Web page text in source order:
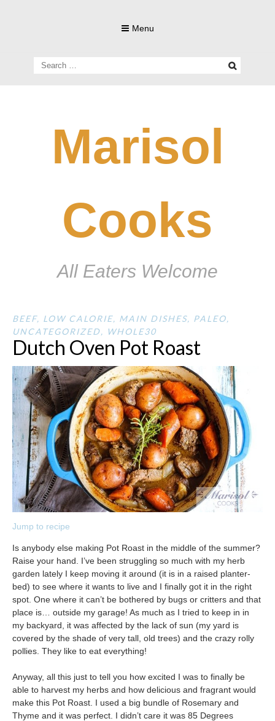
Menu
for:
Marisol
Cooks
All Eaters Welcome
BEEF, LOW CALORIE, MAIN DISHES, PALEO,
UNCATEGORIZED, WHOLE30
Dutch Oven Pot Roast
Jump to recipe
Is anybody else making Pot Roast in the middle of the summer?
Raise your hand. I’ve been struggling so much with my herb
garden lately I keep moving it around (it is in a raised planter-
bed) to see where it wants to live and I finally got it in the right
spot. One where it can’t be bothered by bugs or critters and that
place is… outside my garage! As much as I tried to keep in in
my backyard, it was affected by the lack of sun (my yard is
covered by the shade of very tall, old trees) and the crazy rolly
pollies. They like to eat everything!
Anyway, all this just to tell you how excited I was to finally be
able to harvest my herbs and how delicious and fragrant would
make this Pot Roast. I used a big bundle of Rosemary and
Thyme and it was perfect. I didn’t care it was 85 Degrees